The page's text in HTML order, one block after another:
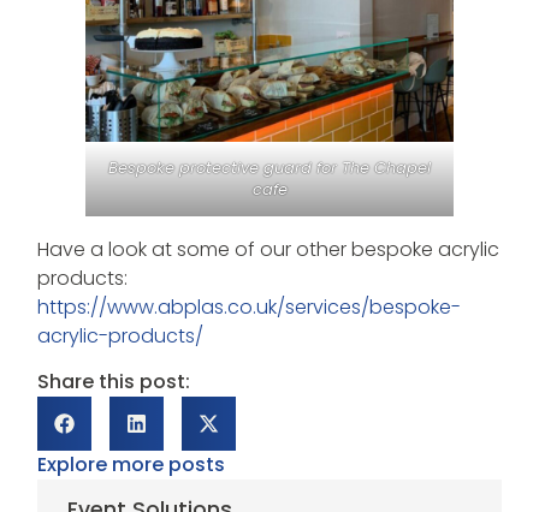
Bespoke protective guard for The Chapel
cafe
Have a look at some of our other bespoke acrylic
products:
https://www.abplas.co.uk/services/bespoke-
acrylic-products/
Share this post:
Explore more posts